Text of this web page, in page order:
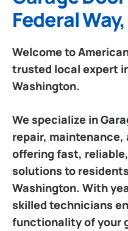
Federal
Welcome to
trusted local expert
Washington.
We specialize in
repair, maintenance,
offering fast,
solutions to
Washington. With
skilled technicians
functionality of your